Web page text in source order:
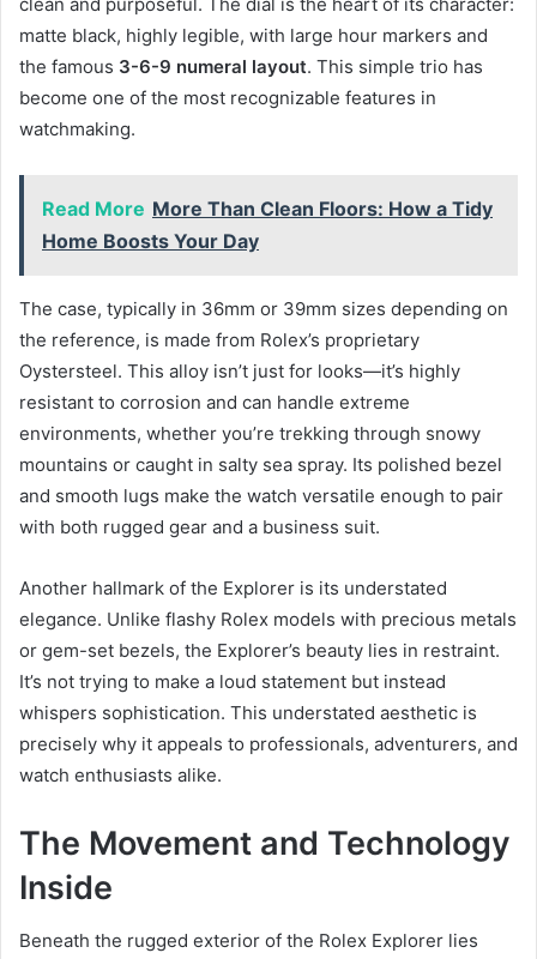
matte black, highly legible, with large hour markers and
the famous 3-6-9 numeral layout. This simple trio has
become one of the most recognizable features in
watchmaking.
Read More More Than Clean Floors: How a Tidy
Home Boosts Your Day
The case, typically in 36mm or 39mm sizes depending on
the reference, is made from Rolex’s proprietary
Oystersteel. This alloy isn’t just for looks—it’s highly
resistant to corrosion and can handle extreme
environments, whether you’re trekking through snowy
mountains or caught in salty sea spray. Its polished bezel
and smooth lugs make the watch versatile enough to pair
with both rugged gear and a business suit.
Another hallmark of the Explorer is its understated
elegance. Unlike flashy Rolex models with precious metals
or gem-set bezels, the Explorer’s beauty lies in restraint.
It’s not trying to make a loud statement but instead
whispers sophistication. This understated aesthetic is
precisely why it appeals to professionals, adventurers, and
watch enthusiasts alike.
The Movement and Technology
Inside
Beneath the rugged exterior of the Rolex Explorer lies